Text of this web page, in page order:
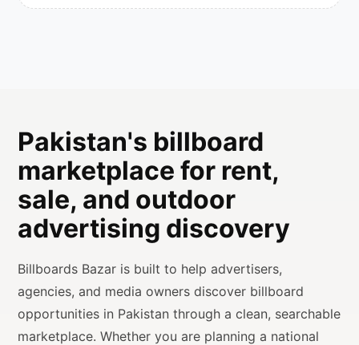
Pakistan's billboard
marketplace for rent,
sale, and outdoor
advertising discovery
Billboards Bazar is built to help advertisers,
agencies, and media owners discover billboard
opportunities in Pakistan through a clean, searchable
marketplace. Whether you are planning a national